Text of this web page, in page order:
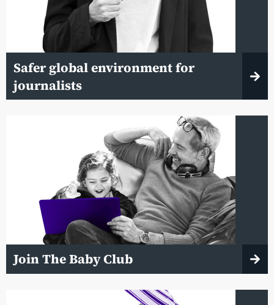
Safer global environment for
journalists
Join The Baby Club